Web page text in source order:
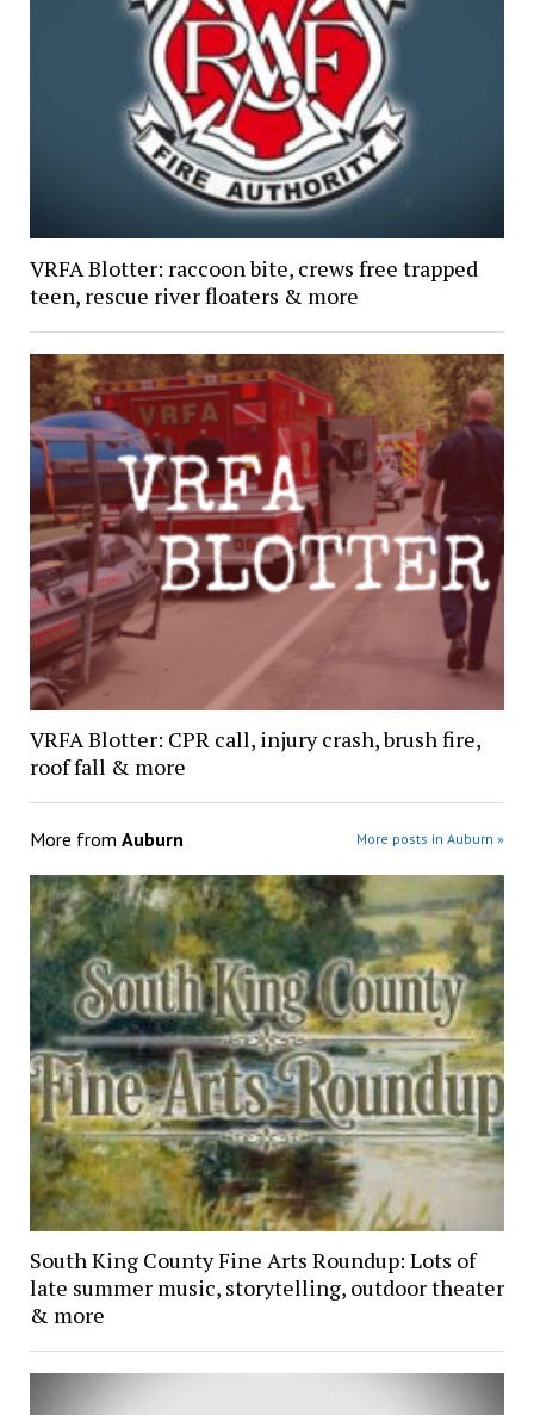
VRFA Blotter: raccoon bite, crews free trapped
teen, rescue river floaters & more
VRFA Blotter: CPR call, injury crash, brush fire,
roof fall & more
More from Auburn More posts in Auburn »
South King County Fine Arts Roundup: Lots of
late summer music, storytelling, outdoor theater
& more